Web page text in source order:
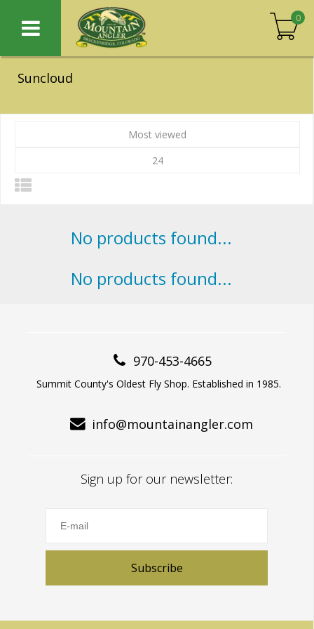
0
Suncloud
Most viewed
24
No products found...
No products found...
970-453-4665
Summit County's Oldest Fly Shop. Established in 1985.
info@mountainangler.com
Sign up for our newsletter:
Subscribe